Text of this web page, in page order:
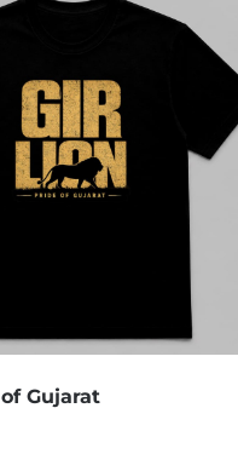
Gujarat